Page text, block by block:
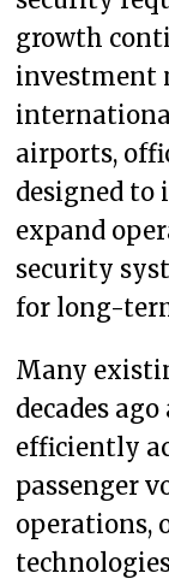
growth
investment
airports,
designed to
expand
security
for long-
Many
decades
efficiently
passenger
operations,